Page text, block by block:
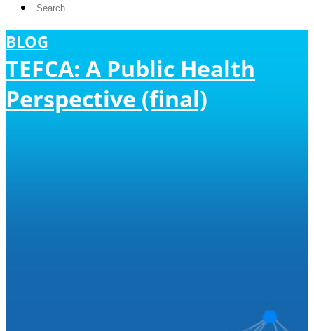
BLOG
TEFCA: A Public Health
Perspective (final)